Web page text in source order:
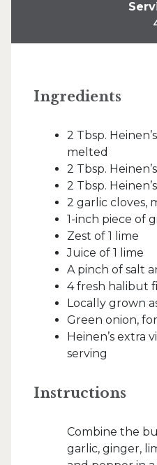
Ingredients
2 Tbsp.
melted
2 Tbsp.
2 Tbsp.
2 garlic cloves,
1-inch piece of
Zest of 1 lime
Juice of 1 lime
A pinch of salt
4 fresh halibut
Locally grown
Green onion,
Heinen’s extra
serving
Instructions
Combine the
garlic, ginger,